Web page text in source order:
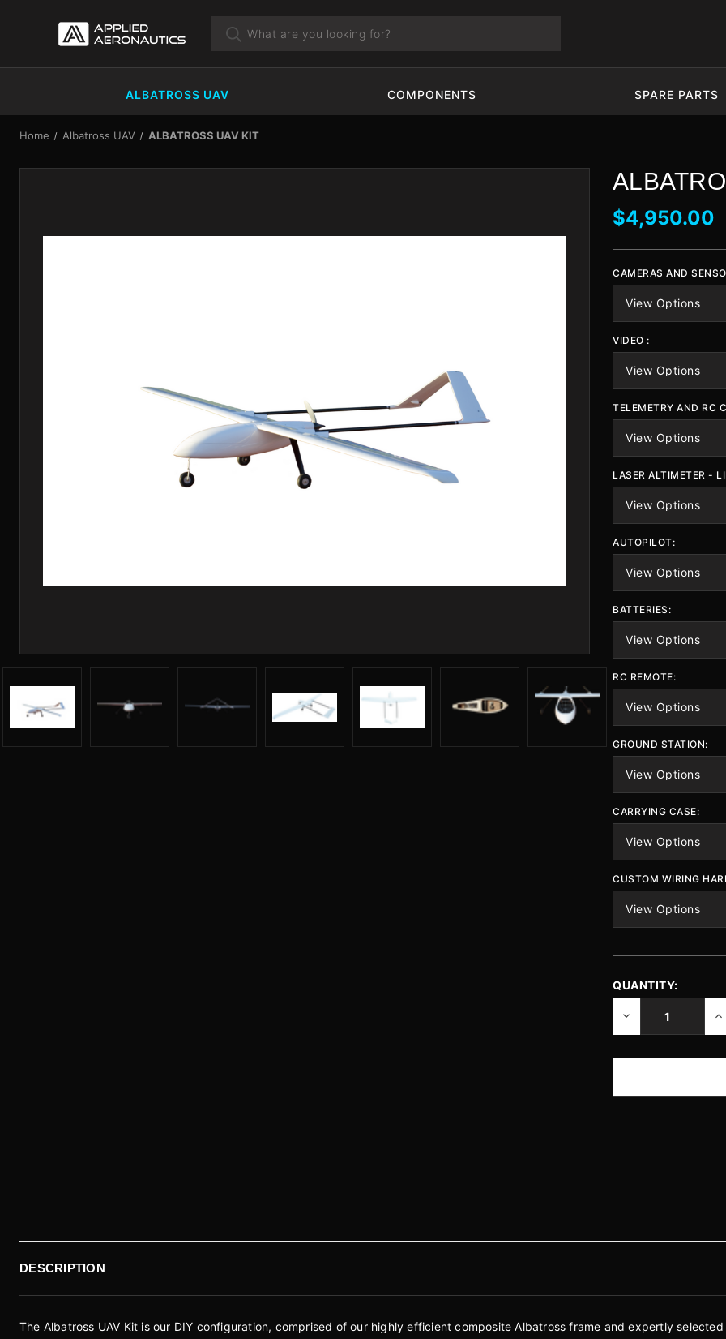
ALBATROSS UAV COMPONENTS SPARE PARTS
Home Albatross UAV ALBATROSS UAV KIT
$4,950.00
CAMERAS AND
VIDEO :
TELEMETRY AND RC
LASER ALTIMETER -
AUTOPILOT:
BATTERIES:
RC REMOTE:
GROUND STATION:
CARRYING CASE:
CUSTOM WIRING
CURRENT
QUANTITY:
DECREASE
OF OF
DESCRIPTION
The Albatross UAV Kit is our DIY configuration, comprised of our highly efficient composite Albatross frame and expertly selected